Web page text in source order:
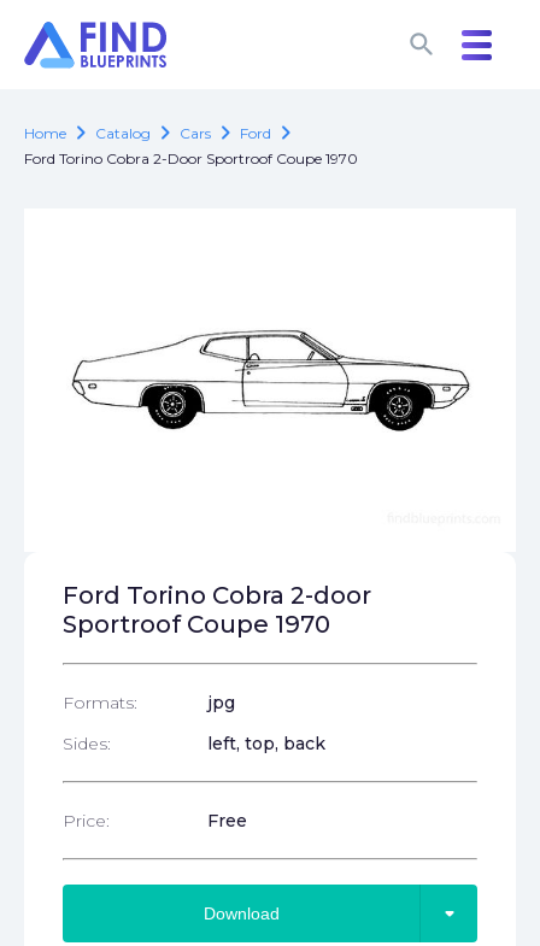
search
search
Home chevron_right Catalog chevron_right Cars chevron_right Ford chevron_right
Ford Torino Cobra 2-Door Sportroof Coupe 1970
Ford Torino Cobra 2-door
Sportroof Coupe 1970
Formats:
jpg
Sides:
left, top, back
Price: Free
Download arrow_drop_down